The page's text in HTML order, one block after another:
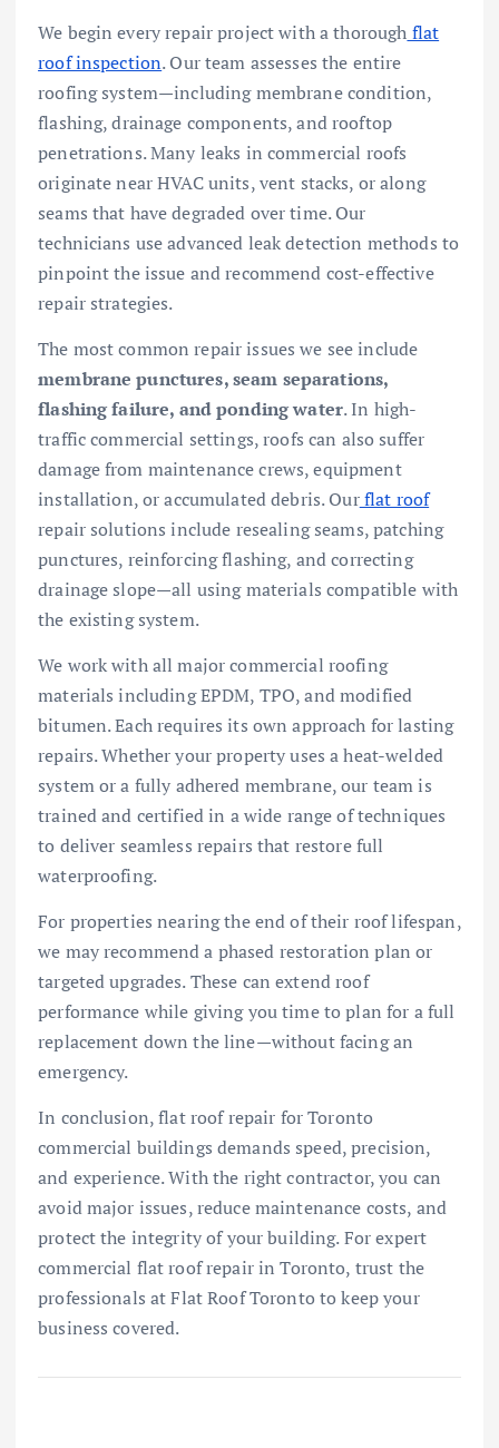
We begin every repair project with a thorough flat
roof inspection. Our team assesses the entire
roofing system—including membrane condition,
flashing, drainage components, and rooftop
penetrations. Many leaks in commercial roofs
originate near HVAC units, vent stacks, or along
seams that have degraded over time. Our
technicians use advanced leak detection methods to
pinpoint the issue and recommend cost-effective
repair strategies.
The most common repair issues we see include
membrane punctures, seam separations,
flashing failure, and ponding water. In high-
traffic commercial settings, roofs can also suffer
damage from maintenance crews, equipment
installation, or accumulated debris. Ourflat roof
repair solutions include resealing seams, patching
punctures, reinforcing flashing, and correcting
drainage slope—all using materials compatible with
the existing system.
We work with all major commercial roofing
materials including EPDM, TPO, and modified
bitumen. Each requires its own approach for lasting
repairs. Whether your property uses a heat-welded
system or a fully adhered membrane, our team is
trained and certified in a wide range of techniques
to deliver seamless repairs that restore full
waterproofing.
For properties nearing the end of their roof lifespan,
we may recommend a phased restoration plan or
targeted upgrades. These can extend roof
performance while giving you time to plan for a full
replacement down the line—without facing an
emergency.
In conclusion, flat roof repair for Toronto
commercial buildings demands speed, precision,
and experience. With the right contractor, you can
avoid major issues, reduce maintenance costs, and
protect the integrity of your building. For expert
commercial flat roof repair in Toronto, trust the
professionals at Flat Roof Toronto to keep your
business covered.